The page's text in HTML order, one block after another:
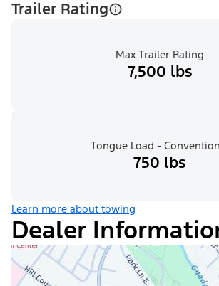
Trailer Rating
Max Trailer Rating
7,500 lbs
Tongue Load -
750 lbs
Learn more about towing
Dealer